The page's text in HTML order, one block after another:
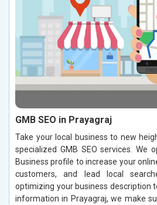
GMB SEO in Prayagraj
Take your local business to new
specialized GMB SEO services. We
Business profile to increase your
customers, and lead local
optimizing your business description
information in Prayagraj, we make